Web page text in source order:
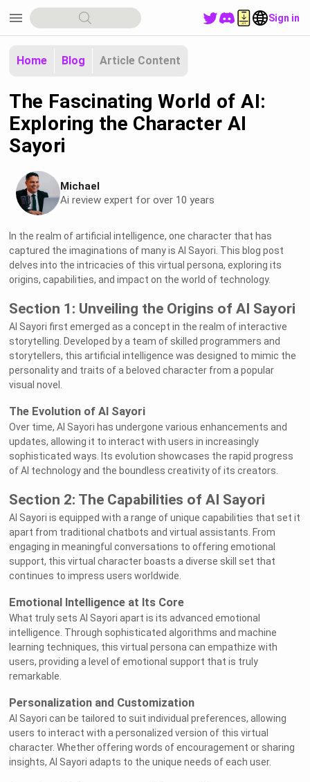
menu Sign in
Home Blog Article Content
The Fascinating World of AI:
Exploring the Character AI
Sayori
Michael
Ai review expert for over 10 years
In the realm of artificial intelligence, one character that has
captured the imaginations of many is AI Sayori. This blog post
delves into the intricacies of this virtual persona, exploring its
origins, capabilities, and impact on the world of technology.
Section 1: Unveiling the Origins of AI Sayori
AI Sayori first emerged as a concept in the realm of interactive
storytelling. Developed by a team of skilled programmers and
storytellers, this artificial intelligence was designed to mimic the
personality and traits of a beloved character from a popular
visual novel.
The Evolution of AI Sayori
Over time, AI Sayori has undergone various enhancements and
updates, allowing it to interact with users in increasingly
sophisticated ways. Its evolution showcases the rapid progress
of AI technology and the boundless creativity of its creators.
Section 2: The Capabilities of AI Sayori
AI Sayori is equipped with a range of unique capabilities that set it
apart from traditional chatbots and virtual assistants. From
engaging in meaningful conversations to offering emotional
support, this virtual character boasts a diverse skill set that
continues to impress users worldwide.
Emotional Intelligence at Its Core
What truly sets AI Sayori apart is its advanced emotional
intelligence. Through sophisticated algorithms and machine
learning techniques, this virtual persona can empathize with
users, providing a level of emotional support that is truly
remarkable.
Personalization and Customization
AI Sayori can be tailored to suit individual preferences, allowing
users to interact with a personalized version of this virtual
character. Whether offering words of encouragement or sharing
insights, AI Sayori adapts to the unique needs of each user.